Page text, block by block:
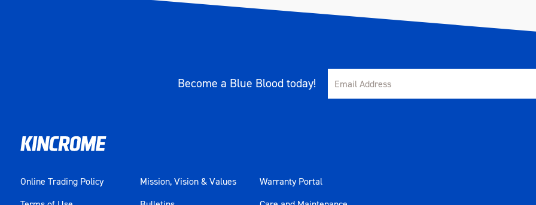
Become a Blue Blood today!
Online Trading Policy
Mission, Vision & Values
Warranty Portal